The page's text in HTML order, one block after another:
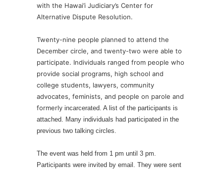
with the Hawai’i Judiciary’s Center for
Alternative Dispute Resolution.
Twenty-nine people planned to attend the
December circle, and twenty-two were able to
participate. Individuals ranged from people who
provide social programs, high school and
college students, lawyers, community
advocates, feminists, and people on parole and
formerly incarcerated. A list of the participants is
attached. Many individuals had participated in the
previous two talking circles.
The event was held from 1 pm until 3 pm.
Participants were invited by email. They were sent